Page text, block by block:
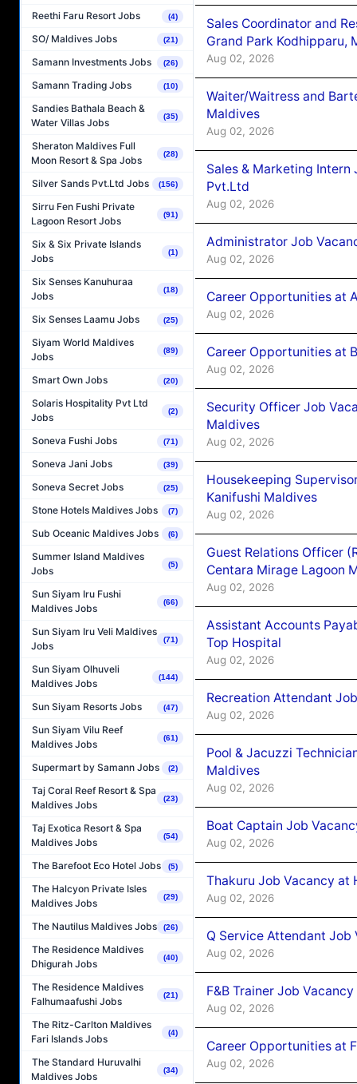
Reethi Faru Resort Jobs (4)
SO/ Maldives Jobs (21)
Samann Investments Jobs (26)
Samann Trading Jobs (10)
Sandies Bathala Beach &
Water Villas Jobs
(35)
Sheraton Maldives Full
Moon Resort & Spa Jobs
(28)
Silver Sands Pvt.Ltd Jobs (156)
Sirru Fen Fushi Private
Lagoon Resort Jobs
(91)
Six & Six Private Islands
Jobs
(1)
Six Senses Kanuhuraa
Jobs
(18)
Six Senses Laamu Jobs (25)
Siyam World Maldives
Jobs
(89)
Smart Own Jobs (20)
Solaris Hospitality Pvt Ltd
Jobs
(2)
Soneva Fushi Jobs (71)
Soneva Jani Jobs (39)
Soneva Secret Jobs (25)
Stone Hotels Maldives Jobs (7)
Sub Oceanic Maldives Jobs (6)
Summer Island Maldives
Jobs
(5)
Sun Siyam Iru Fushi
Maldives Jobs
(66)
Sun Siyam Iru Veli Maldives
Jobs
(71)
Sun Siyam Olhuveli
Maldives Jobs
(144)
Sun Siyam Resorts Jobs (47)
Sun Siyam Vilu Reef
Maldives Jobs
(61)
Supermart by Samann Jobs (2)
Taj Coral Reef Resort & Spa
Maldives Jobs
(23)
Taj Exotica Resort & Spa
Maldives Jobs
(54)
The Barefoot Eco Hotel Jobs (5)
The Halcyon Private Isles
Maldives Jobs
(29)
The Nautilus Maldives Jobs (26)
The Residence Maldives
Dhigurah Jobs
(40)
The Residence Maldives
Falhumaafushi Jobs
(21)
The Ritz-Carlton Maldives
Fari Islands Jobs
(4)
The Standard Huruvalhi
Maldives Jobs
(34)
Sales Coordinator and
Grand Park Kodhipparu,
Aug 02, 2026
Waiter/Waitress and
Maldives
Aug 02, 2026
Sales & Marketing Intern
Pvt.Ltd
Aug 02, 2026
Administrator Job
Aug 02, 2026
Career Opportunities at
Aug 02, 2026
Career Opportunities at
Aug 02, 2026
Security Officer Job
Maldives
Aug 02, 2026
Housekeeping
Kanifushi Maldives
Aug 02, 2026
Guest Relations Officer
Centara Mirage Lagoon
Aug 02, 2026
Assistant Accounts
Top Hospital
Aug 02, 2026
Recreation Attendant
Aug 02, 2026
Pool & Jacuzzi
Maldives
Aug 02, 2026
Boat Captain Job
Aug 02, 2026
Thakuru Job Vacancy at
Aug 02, 2026
Q Service Attendant Job
Aug 02, 2026
F&B Trainer Job
Aug 02, 2026
Career Opportunities at
Aug 02, 2026